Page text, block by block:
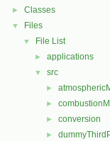
► Classes
▼ Files
▼ File List
► applications
▼ src
►
►
► conversion
►